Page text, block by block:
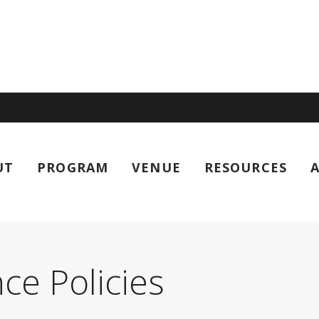
PROGRAM VENUE RESOURCES
Policies